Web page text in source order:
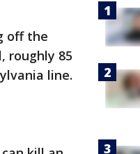
off the
roughly 85
line.